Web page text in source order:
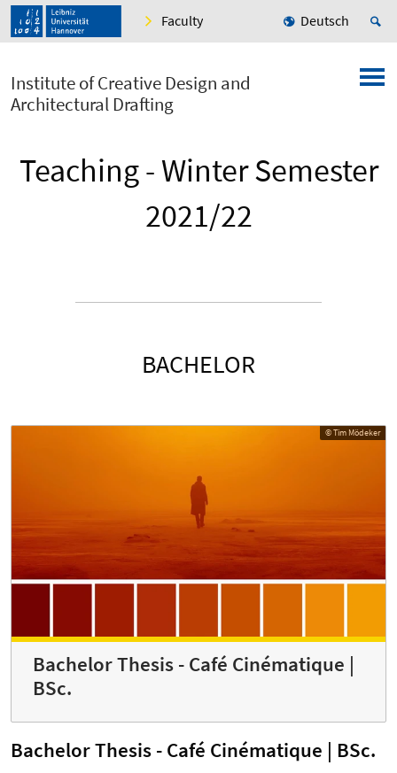
Faculty Deutsch
Institute of Creative Design and
Architectural Drafting
Teaching - Winter Semester
2021/22
BACHELOR
© Tim Mödeker
Bachelor Thesis - Café Cinématique |
BSc.
Bachelor Thesis - Café Cinématique | BSc.